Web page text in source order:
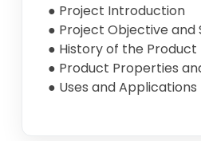
● Project Introduction
● Project Objective and
● History of the Product
● Product Properties
● Uses and Applications